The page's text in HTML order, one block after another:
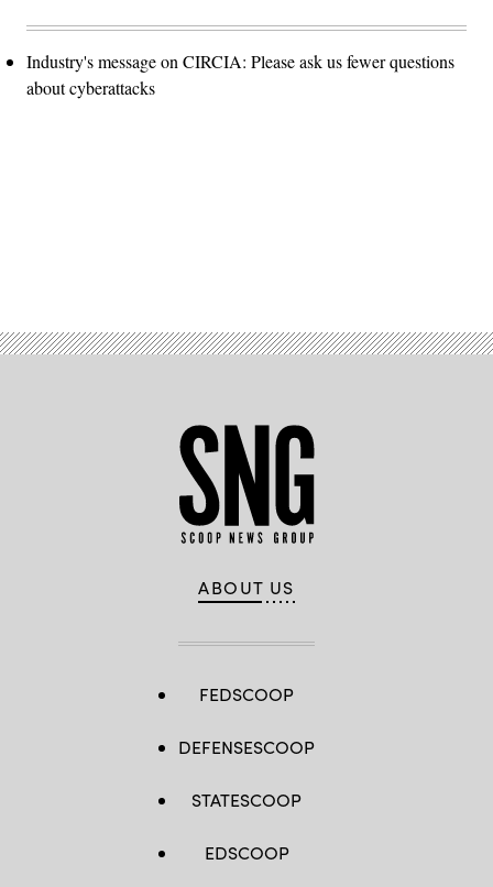
Industry's message on CIRCIA: Please ask us fewer questions
about cyberattacks
ABOUT US
FEDSCOOP
DEFENSESCOOP
STATESCOOP
EDSCOOP